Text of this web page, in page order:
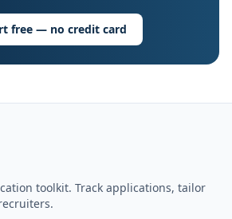
free — no credit card
toolkit. Track applications, tailor